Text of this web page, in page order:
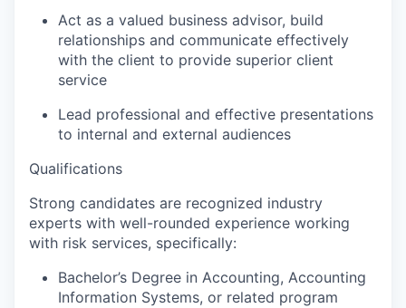
Act as a valued business advisor, build
relationships and communicate effectively
with the client to provide superior client
service
Lead professional and effective presentations
to internal and external audiences
Qualifications
Strong candidates are recognized industry
experts with well-rounded experience working
with risk services, specifically:
Bachelor’s Degree in Accounting, Accounting
Information Systems, or related program